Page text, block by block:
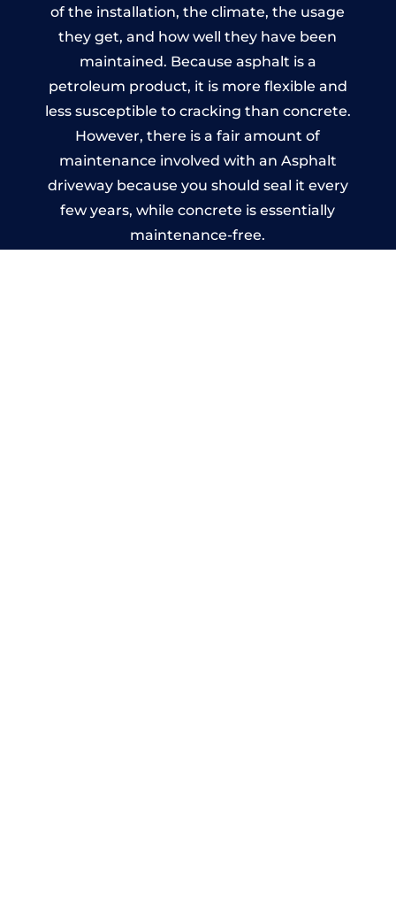
of the installation, the climate, the usage
they get, and how well they have been
maintained. Because asphalt is a
petroleum product, it is more flexible and
less susceptible to cracking than concrete.
However, there is a fair amount of
maintenance involved with an Asphalt
driveway because you should seal it every
few years, while concrete is essentially
maintenance-free.